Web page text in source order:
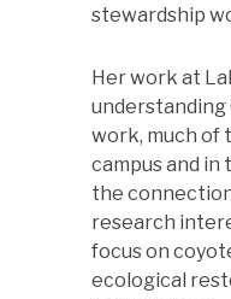
stewardship
Her work at
understanding
work, much of
campus and in
the
research
focus on
ecological